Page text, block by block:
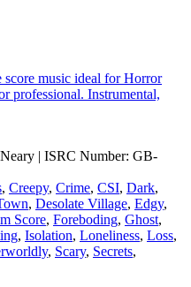
score music ideal for Horror
professional. Instrumental,
| ISRC Number: GB-
, Creepy, Crime, CSI, Dark,
, Desolate Village, Edgy,
Score, Foreboding, Ghost,
, Isolation, Loneliness, Loss,
, Scary, Secrets,